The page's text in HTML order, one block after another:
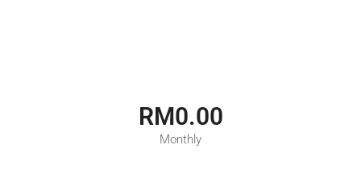
RM0.00
Monthly